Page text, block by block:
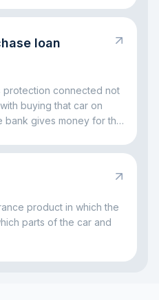
loss. The main idea
and the driver
everything alone out
loan
protection connected not
buying that car on
bank gives money for the
protected. That is
the bank and for the
product in which the
parts of the car and